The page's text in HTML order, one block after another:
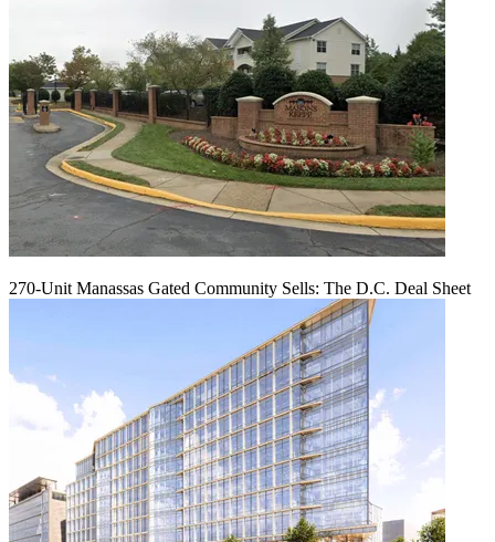
270-Unit Manassas Gated Community Sells: The D.C. Deal Sheet